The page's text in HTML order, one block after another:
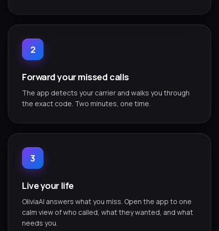
2
Forward your missed calls
The app detects your carrier and walks you through
the exact code. Two minutes, one time.
3
Live your life
OliviaAI answers what you miss. Open the app to one
calm view of who called, what they wanted, and what
needs you.